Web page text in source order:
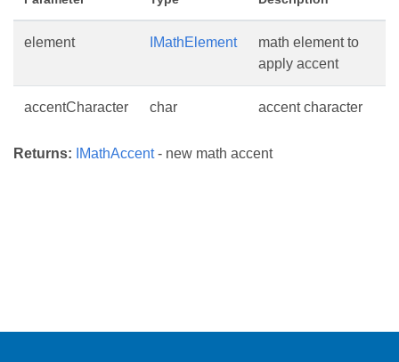
element IMathElement
math element to
apply accent
accentCharacter char accent character
Returns: IMathAccent- new math accent